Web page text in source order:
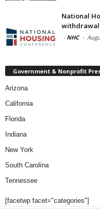
National
withdrawal
- NHC -
Government & Nonprofit
Arizona
California
Florida
Indiana
New York
South Carolina
Tennessee
[facetwp facet="categories"]